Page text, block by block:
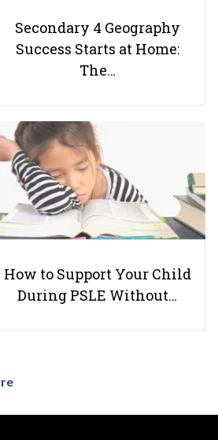
Secondary 4 Geography
Success Starts at Home:
The…
How to Support Your Child
During PSLE Without…